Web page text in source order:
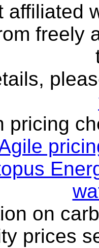
affiliated
freely
pricing
on
prices